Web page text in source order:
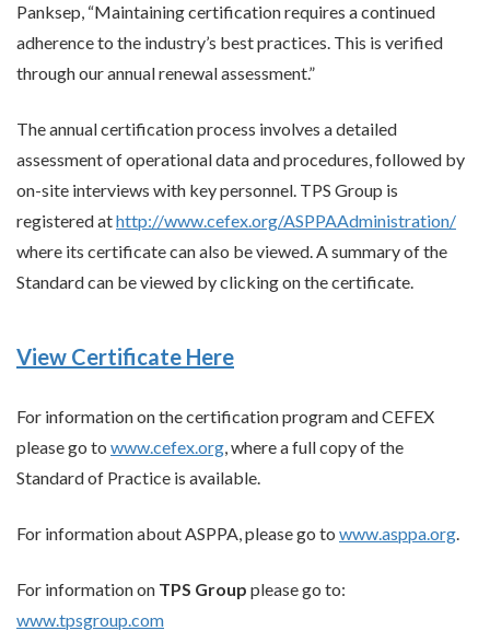
Panksep, “Maintaining certification requires a continued
adherence to the industry’s best practices. This is verified
through our annual renewal assessment.”
The annual certification process involves a detailed
assessment of operational data and procedures, followed by
on-site interviews with key personnel. TPS Group is
registered athttp://www.cefex.org/ASPPAAdministration/
where its certificate can also be viewed. A summary of the
Standard can be viewed by clicking on the certificate.
View Certificate Here
For information on the certification program and CEFEX
please go to www.cefex.org, where a full copy of the
Standard of Practice is available.
For information about ASPPA, please go to www.asppa.org.
For information on TPS Group please go to:
www.tpsgroup.com